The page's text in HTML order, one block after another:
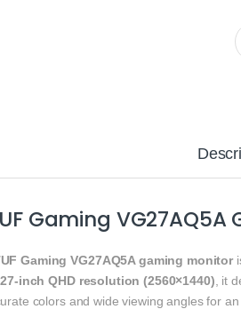
Gaming
Gaming VG27AQ5A gaming monitor
27-inch QHD resolution (2560×1440), it
colors and wide viewing angles for